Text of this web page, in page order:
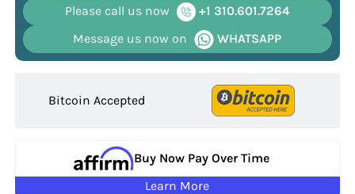
Please call us now
+1 310.601.7264
Message us now on
WHATSAPP
Bitcoin Accepted
Buy Now Pay Over Time
Learn More